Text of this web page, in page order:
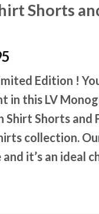
Shorts
is:
$34.95.
Edition !
in this LV
Shirt Shorts and
collection.
it’s an ideal